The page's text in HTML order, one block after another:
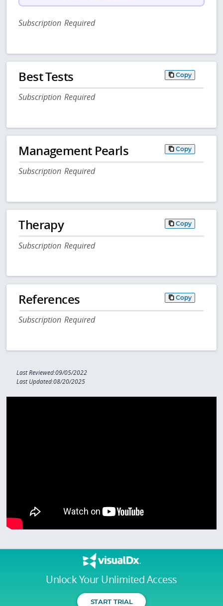
Unlock Your Unlimited Access
START TRIAL
Subscription Required
Best Tests Copy
Subscription Required
Management Pearls Copy
Subscription Required
Therapy Copy
Subscription Required
References Copy
Subscription Required
Last Reviewed:09/05/2022
Last Updated:08/20/2025